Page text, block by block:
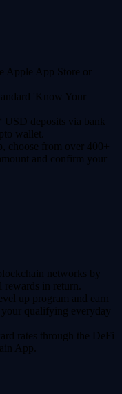
Apple App Store or
'Know Your
USD deposits via bank
wallet.
choose from over 400+
and confirm your
networks by
rewards in return.
up program and earn
qualifying everyday
rates through the DeFi
App.